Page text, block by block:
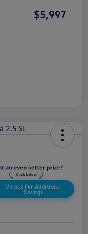
$5,997
Unlock For Additional
Savings